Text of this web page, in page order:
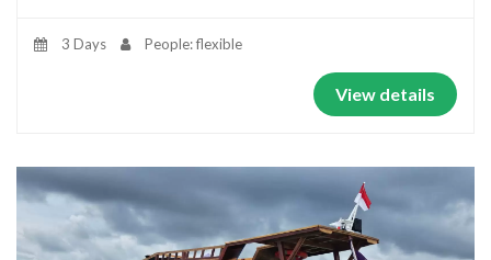
3 Days People: flexible
View details